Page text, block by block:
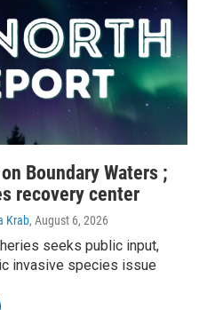
Boundary Waters ;
recovery center
Krab, August 6, 2026
seeks public input,
invasive species issue